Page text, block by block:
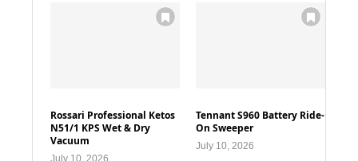
Rossari Professional Ketos
N51/1 KPS Wet & Dry
Vacuum
July 10, 2026
Tennant S960 Battery Ride-
On Sweeper
July 10, 2026